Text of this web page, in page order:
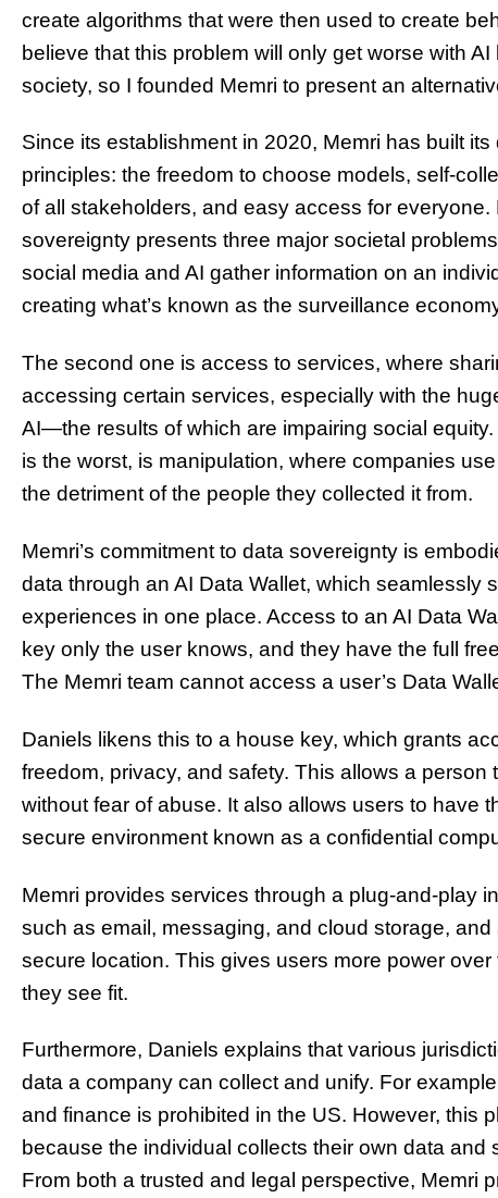
create algorithms that were then used to create
believe that this problem will only get worse with
society, so I founded Memri to present an
Since its establishment in 2020, Memri has built
principles: the freedom to choose models, self-
of all stakeholders, and easy access for
sovereignty presents three major societal
social media and AI gather information on an
creating what’s known as the surveillance
The second one is access to services, where
accessing certain services, especially with the
AI—the results of which are impairing social
is the worst, is manipulation, where companies
the detriment of the people they collected it from.
Memri’s commitment to data sovereignty is
data through an AI Data Wallet, which seamlessly
experiences in one place. Access to an AI Data
key only the user knows, and they have the full
The Memri team cannot access a user’s Data
Daniels likens this to a house key, which grants
freedom, privacy, and safety. This allows a
without fear of abuse. It also allows users to have
secure environment known as a confidential
Memri provides services through a plug-and-play
such as email, messaging, and cloud storage,
secure location. This gives users more power
they see fit.
Furthermore, Daniels explains that various
data a company can collect and unify. For
and finance is prohibited in the US. However, this
because the individual collects their own data
From both a trusted and legal perspective, Memri